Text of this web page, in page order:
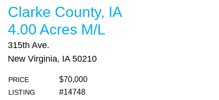
Clarke County, IA
4.00 Acres M/L
315th Ave.
New Virginia, IA 50210
PRICE $70,000
LISTING #14748